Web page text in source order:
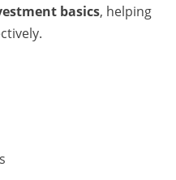
basics, helping